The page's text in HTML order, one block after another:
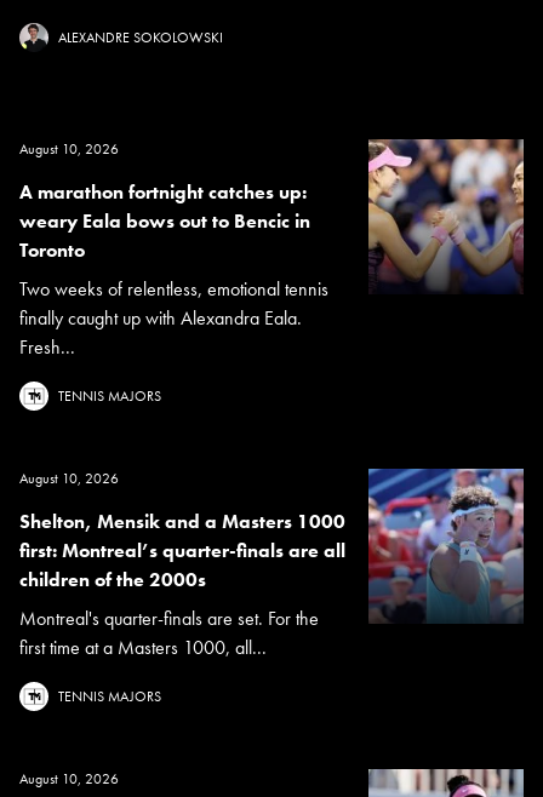
ALEXANDRE SOKOLOWSKI
August 10, 2026
A marathon fortnight catches up:
weary Eala bows out to Bencic in
Toronto
Two weeks of relentless, emotional tennis
finally caught up with Alexandra Eala.
Fresh...
TENNIS MAJORS
August 10, 2026
Shelton, Mensik and a Masters 1000
first: Montreal’s quarter-finals are all
children of the 2000s
Montreal's quarter-finals are set. For the
first time at a Masters 1000, all...
TENNIS MAJORS
August 10, 2026